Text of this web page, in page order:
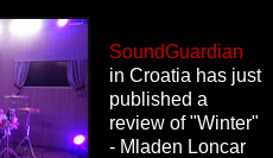
SoundGuardian
in Croatia has just
published a
review of "Winter"
- Mladen Loncar